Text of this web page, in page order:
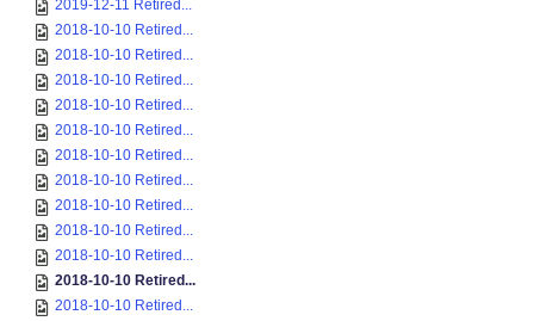
2019-12-11 Retired...
2018-10-10 Retired...
2018-10-10 Retired...
2018-10-10 Retired...
2018-10-10 Retired...
2018-10-10 Retired...
2018-10-10 Retired...
2018-10-10 Retired...
2018-10-10 Retired...
2018-10-10 Retired...
2018-10-10 Retired...
2018-10-10 Retired...
2018-10-10 Retired...